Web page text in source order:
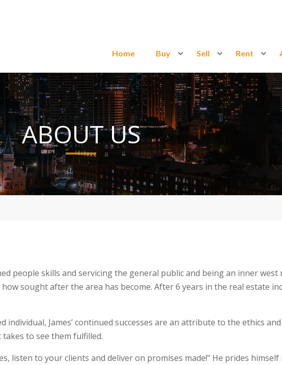
Home Buy Sell Rent
ABOUT US
people skills and servicing the general public and being an inner west
sought after the area has become. After 6 years in the real estate
individual, James’ continued successes are an attribute to the ethics
to see them fulfilled.
listen to your clients and deliver on promises made!" He prides